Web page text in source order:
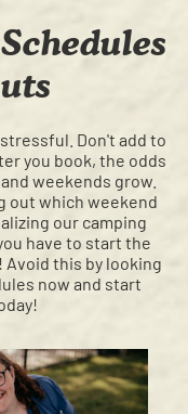
Don't add to
you book, the odds
weekends grow.
out which weekend
our camping
have to start the
! Avoid this by looking
now and start